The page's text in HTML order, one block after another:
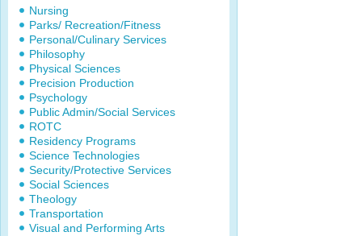
Nursing
Parks/ Recreation/Fitness
Personal/Culinary Services
Philosophy
Physical Sciences
Precision Production
Psychology
Public Admin/Social Services
ROTC
Residency Programs
Science Technologies
Security/Protective Services
Social Sciences
Theology
Transportation
Visual and Performing Arts